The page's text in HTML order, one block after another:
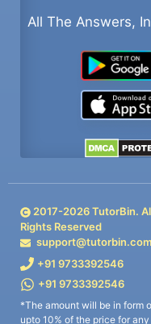
All The Answers,
2017-2026TutorBin.
Rights Reserved
support@tutorbin.com
+91 9733392546
+91 9733392546
*The amount will be in form
upto 10% of the price for